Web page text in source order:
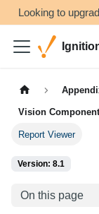
Looking to
Vision
Report Viewer
Version: 8.1
On this page